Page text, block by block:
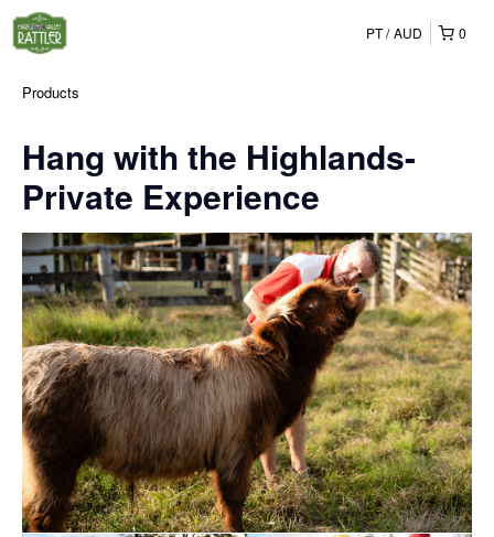
0
PT AUD
Products
Hang with the Highlands-
Private Experience